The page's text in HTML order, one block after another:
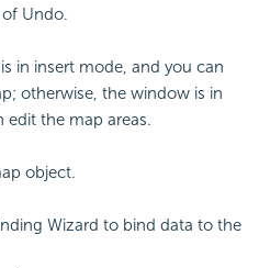
Undo.
in insert mode, and you can
otherwise, the window is in
edit the map areas.
object.
Wizard to bind data to the